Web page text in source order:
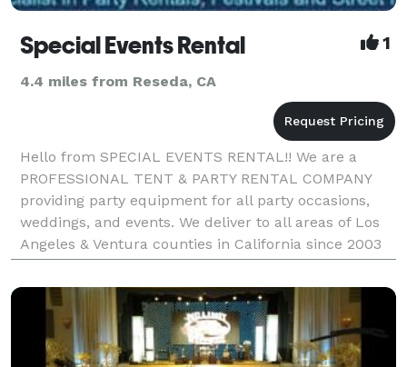
Special Events Rental 1
4.4 miles from Reseda, CA
Hello from SPECIAL EVENTS RENTAL!! We are a
PROFESSIONAL TENT & PARTY RENTAL COMPANY
providing party equipment for all party occasions,
weddings, and events. We deliver to all areas of Los
Angeles & Ventura counties in California since 2003
www.specialeventsrental.com Office: *NOT
DISPLAYED* E